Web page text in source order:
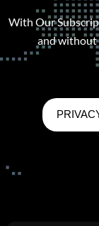
With Our
and without